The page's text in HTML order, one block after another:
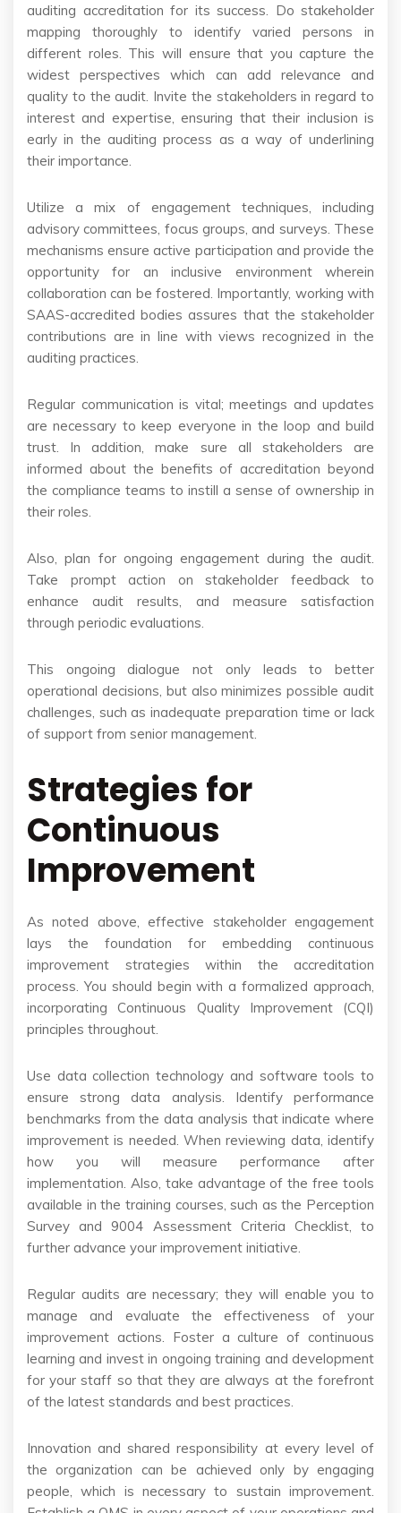
auditing accreditation for its success. Do stakeholder
mapping thoroughly to identify varied persons in
different roles. This will ensure that you capture the
widest perspectives which can add relevance and
quality to the audit. Invite the stakeholders in regard to
interest and expertise, ensuring that their inclusion is
early in the auditing process as a way of underlining
their importance.
Utilize a mix of engagement techniques, including
advisory committees, focus groups, and surveys. These
mechanisms ensure active participation and provide the
opportunity for an inclusive environment wherein
collaboration can be fostered. Importantly, working with
SAAS-accredited bodies assures that the stakeholder
contributions are in line with views recognized in the
auditing practices.
Regular communication is vital; meetings and updates
are necessary to keep everyone in the loop and build
trust. In addition, make sure all stakeholders are
informed about the benefits of accreditation beyond
the compliance teams to instill a sense of ownership in
their roles.
Also, plan for ongoing engagement during the audit.
Take prompt action on stakeholder feedback to
enhance audit results, and measure satisfaction
through periodic evaluations.
This ongoing dialogue not only leads to better
operational decisions, but also minimizes possible audit
challenges, such as inadequate preparation time or lack
of support from senior management.
Strategies for
Continuous
Improvement
As noted above, effective stakeholder engagement
lays the foundation for embedding continuous
improvement strategies within the accreditation
process. You should begin with a formalized approach,
incorporating Continuous Quality Improvement (CQI)
principles throughout.
Use data collection technology and software tools to
ensure strong data analysis. Identify performance
benchmarks from the data analysis that indicate where
improvement is needed. When reviewing data, identify
how you will measure performance after
implementation. Also, take advantage of the free tools
available in the training courses, such as the Perception
Survey and 9004 Assessment Criteria Checklist, to
further advance your improvement initiative.
Regular audits are necessary; they will enable you to
manage and evaluate the effectiveness of your
improvement actions. Foster a culture of continuous
learning and invest in ongoing training and development
for your staff so that they are always at the forefront
of the latest standards and best practices.
Innovation and shared responsibility at every level of
the organization can be achieved only by engaging
people, which is necessary to sustain improvement.